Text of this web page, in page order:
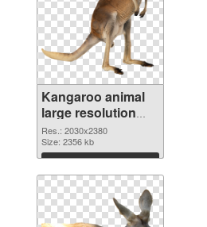
Kangaroo animal
large resolution
2030x2380 PNG
image
Res.: 2030x2380
Size: 2356 kb
Download